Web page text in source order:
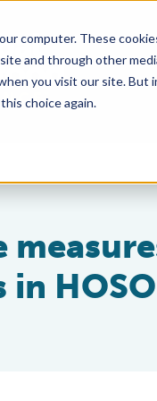
computer. These
and through other
you visit our site. But
choice again.
in